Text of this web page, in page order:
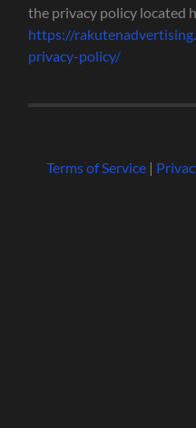
the privacy policy located
https://
privacy-policy/
Terms of Service|